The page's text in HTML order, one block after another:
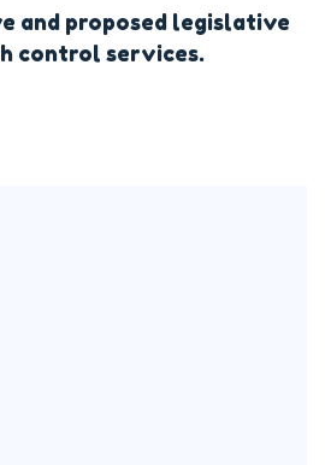
and proposed legislative
control services.